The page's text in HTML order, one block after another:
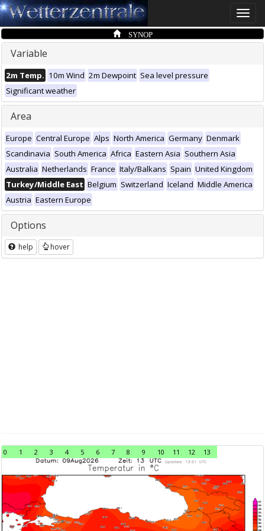
Toggle
SYNOP
Variable
2m Temp. 10m Wind 2m Dewpoint Sea level pressure
Significant weather
Area
Europe Central Europe Alps North America Germany Denmark
Scandinavia South America Africa Eastern Asia Southern Asia
Australia Netherlands France Italy/Balkans Spain United Kingdom
Turkey/Middle East Belgium Switzerland Iceland Middle America
Austria Eastern Europe
Options
help hover
0 1 2 3 4 5 6 7 8 9 10 11 12 13